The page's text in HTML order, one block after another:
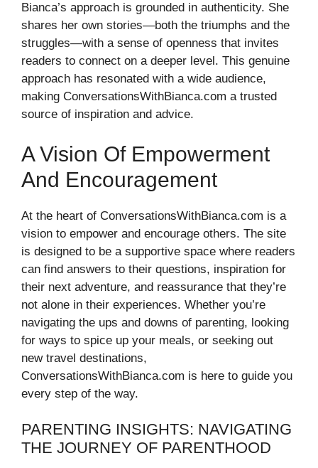
Bianca’s approach is grounded in authenticity. She
shares her own stories—both the triumphs and the
struggles—with a sense of openness that invites
readers to connect on a deeper level. This genuine
approach has resonated with a wide audience,
making ConversationsWithBianca.com a trusted
source of inspiration and advice.
A Vision Of Empowerment
And Encouragement
At the heart of ConversationsWithBianca.com is a
vision to empower and encourage others. The site
is designed to be a supportive space where readers
can find answers to their questions, inspiration for
their next adventure, and reassurance that they’re
not alone in their experiences. Whether you’re
navigating the ups and downs of parenting, looking
for ways to spice up your meals, or seeking out
new travel destinations,
ConversationsWithBianca.com is here to guide you
every step of the way.
PARENTING INSIGHTS: NAVIGATING
THE JOURNEY OF PARENTHOOD